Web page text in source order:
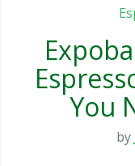
You
by